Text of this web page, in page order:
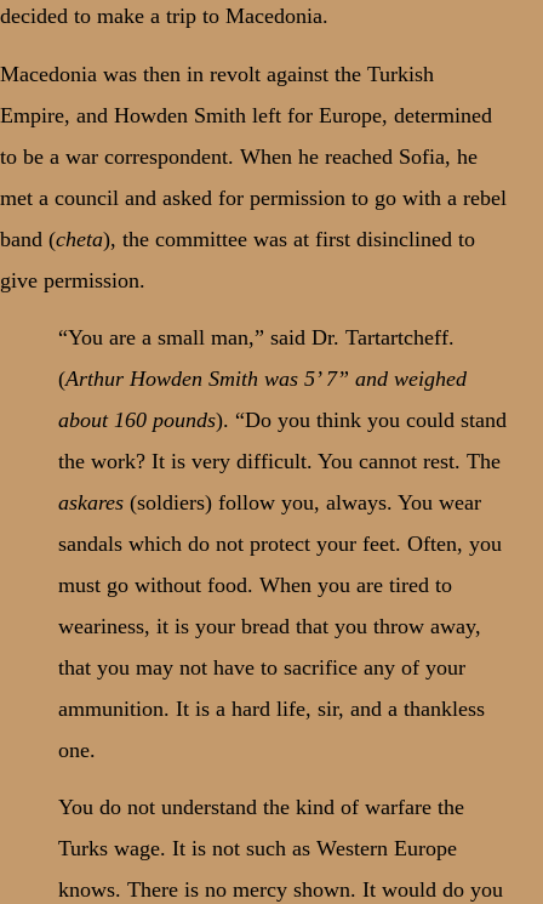
decided to make a trip to Macedonia.
Macedonia was then in revolt against the Turkish
Empire, and Howden Smith left for Europe, determined
to be a war correspondent. When he reached Sofia, he
met a council and asked for permission to go with a rebel
band (cheta), the committee was at first disinclined to
give permission.
“You are a small man,” said Dr. Tartartcheff.
(Arthur Howden Smith was 5’ 7” and weighed
about 160 pounds). “Do you think you could stand
the work? It is very difficult. You cannot rest. The
askares (soldiers) follow you, always. You wear
sandals which do not protect your feet. Often, you
must go without food. When you are tired to
weariness, it is your bread that you throw away,
that you may not have to sacrifice any of your
ammunition. It is a hard life, sir, and a thankless
one.
You do not understand the kind of warfare the
Turks wage. It is not such as Western Europe
knows. There is no mercy shown. It would do you